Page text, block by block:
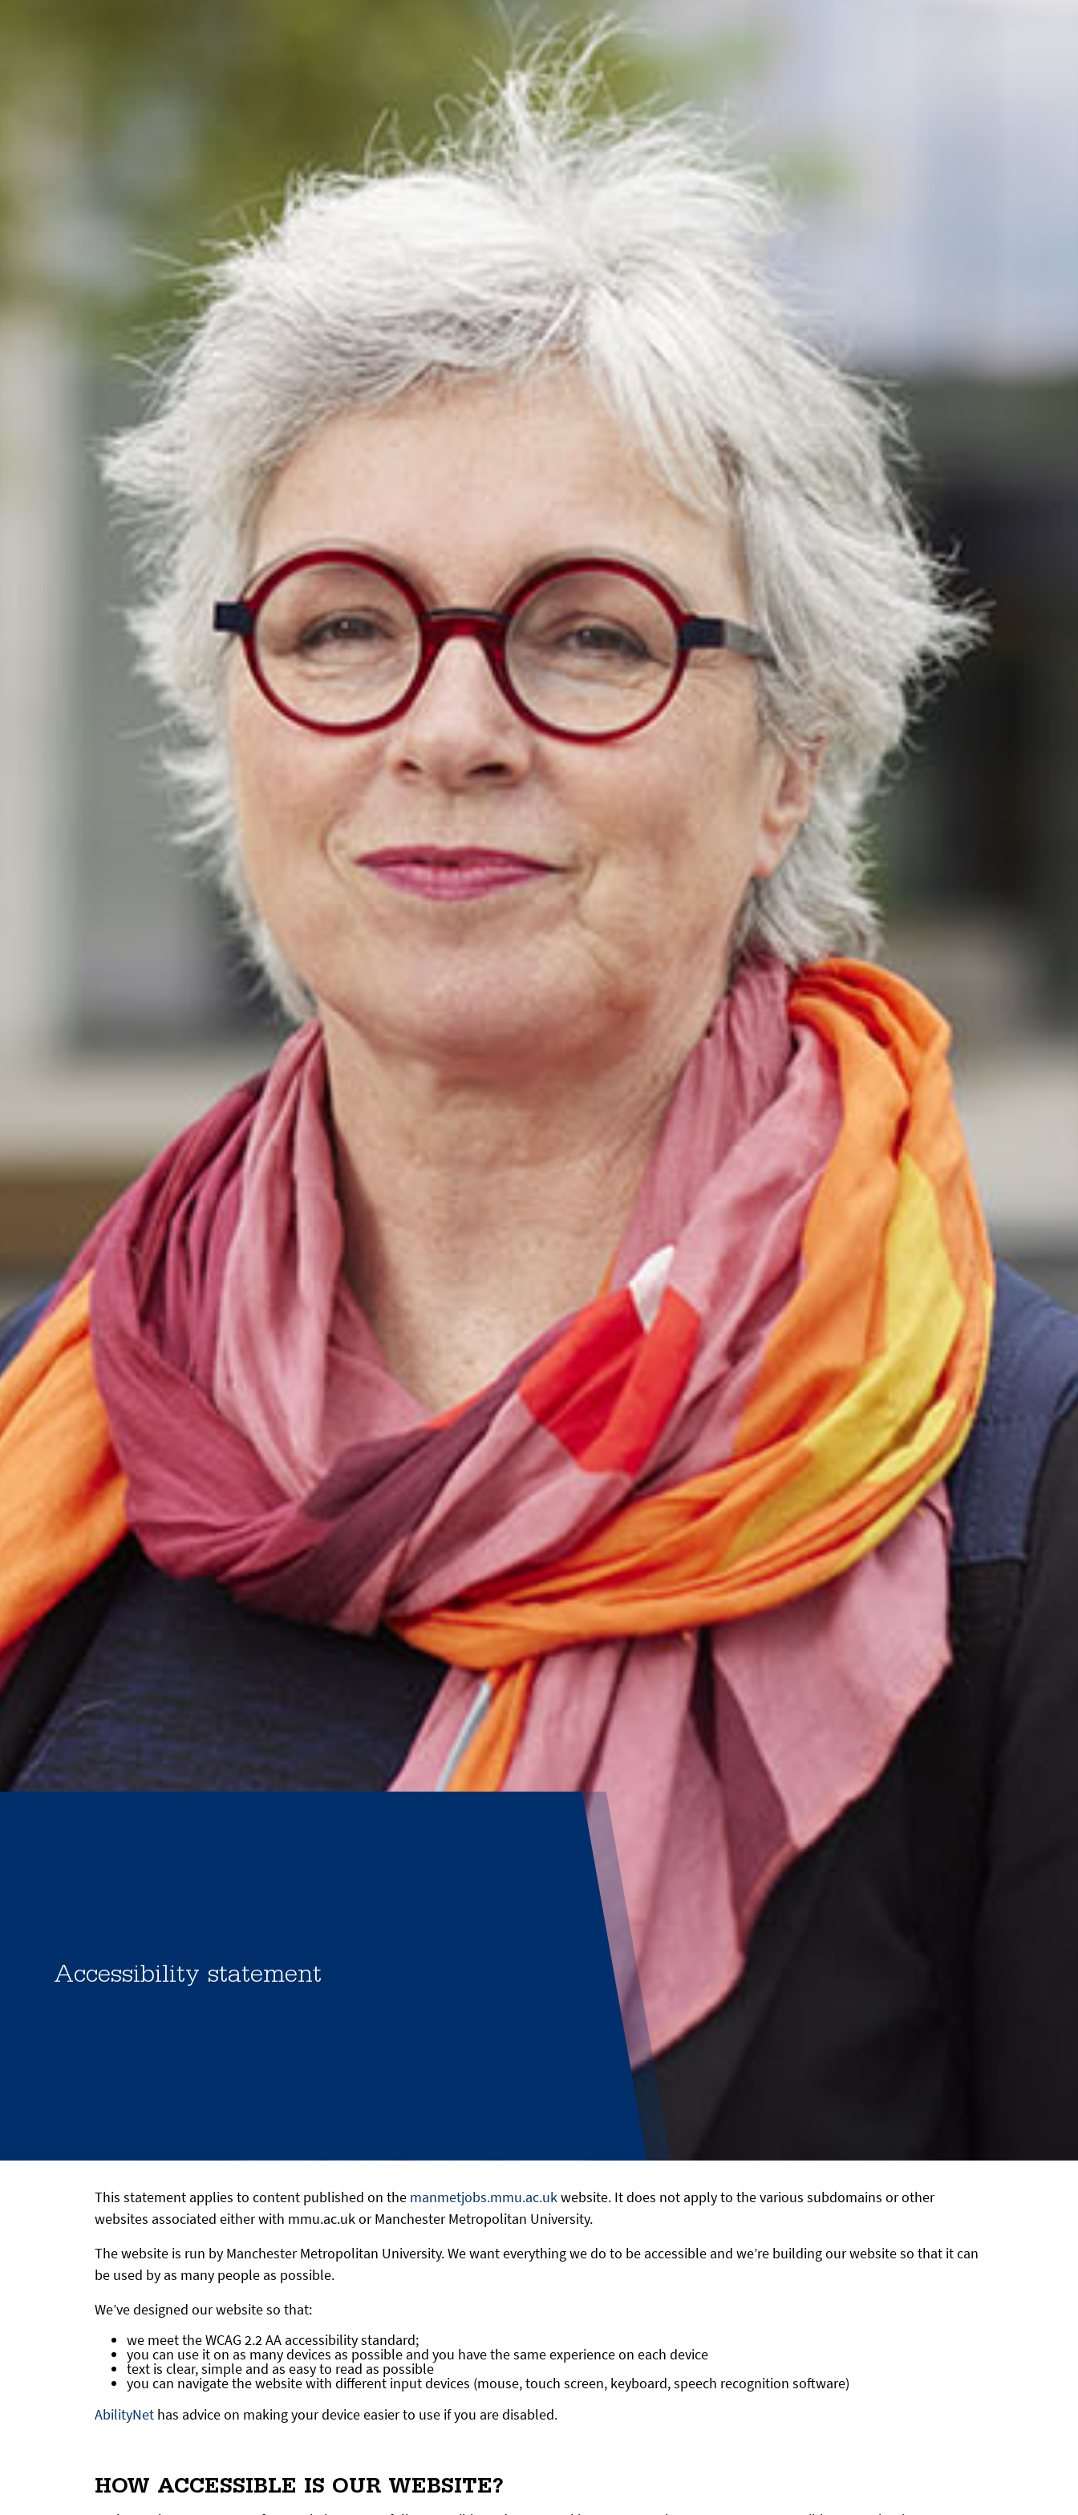
Accessibility statement
This statement applies to content published on the manmetjobs.mmu.ac.ukwebsite. It does not apply to the various subdomains or other
websites associated either with mmu.ac.uk or Manchester Metropolitan University.
The website is run by Manchester Metropolitan University. We want everything we do to be accessible and we’re building our website so that it can
be used by as many people as possible.
We’ve designed our website so that:
we meet the WCAG 2.2 AA accessibility standard;
you can use it on as many devices as possible and you have the same experience on each device
text is clear, simple and as easy to read as possible
you can navigate the website with different input devices (mouse, touch screen, keyboard, speech recognition software)
AbilityNet has advice on making your device easier to use if you are disabled.
HOW ACCESSIBLE IS OUR WEBSITE?